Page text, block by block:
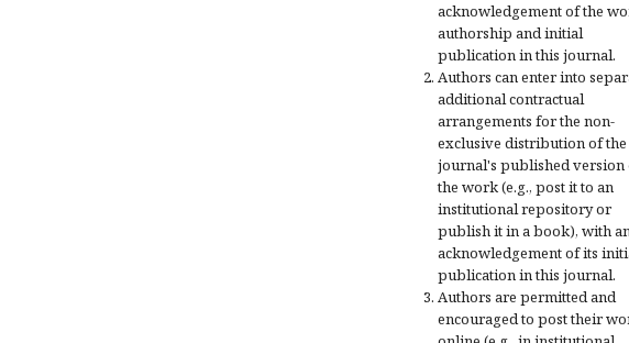
acknowledgement of the
authorship and initial
publication in this journal.
Authors can enter into
additional contractual
arrangements for the non-
exclusive distribution of the
journal's published version
the work (e.g., post it to an
institutional repository or
publish it in a book), with
acknowledgement of its
publication in this journal.
Authors are permitted and
encouraged to post their